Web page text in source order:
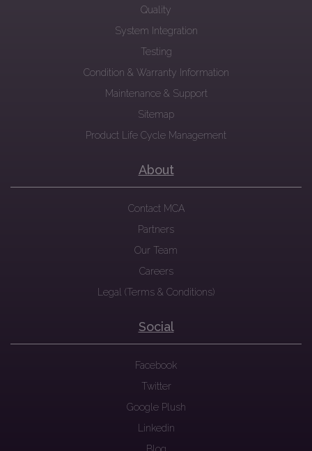
Quality
System Integration
Testing
Condition & Warranty Information
Maintenance & Support
Sitemap
Product Life Cycle Management
About
Contact MCA
Partners
Our Team
Careers
Legal (Terms & Conditions)
Social
Facebook
Twitter
Google Plush
Linkedin